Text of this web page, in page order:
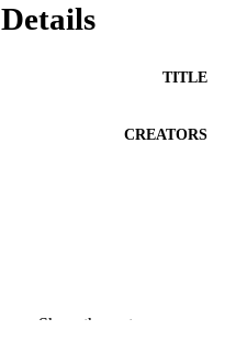
Details
TITLE
CREATORS
Show the rest